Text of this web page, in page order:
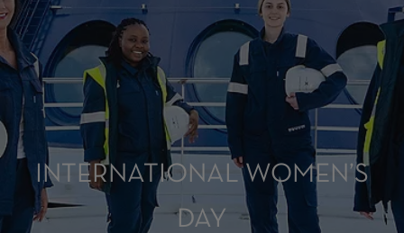
INTERNATIONAL WOMEN’S
DAY